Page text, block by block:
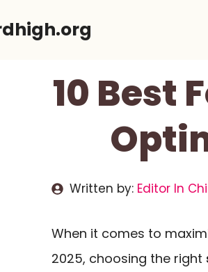
10 Best
Written by: Editor In
When it comes to
2025, choosing the right